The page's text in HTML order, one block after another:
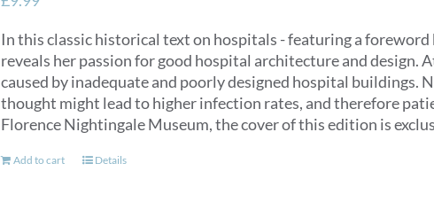
In this classic historical text on hospitals - featuring a
reveals her passion for good hospital architecture and design.
caused by inadequate and poorly designed hospital buildings.
thought might lead to higher infection rates, and therefore
Florence Nightingale Museum, the cover of this edition is
Add to cart Details